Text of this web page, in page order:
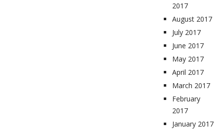
2017
August 2017
July 2017
June 2017
May 2017
April 2017
March 2017
February
2017
January 2017